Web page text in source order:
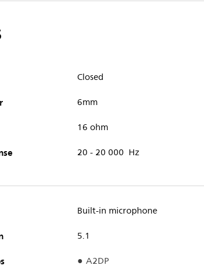
Closed
6mm
16 ohm
20 - 20 000 Hz
Built-in microphone
5.1
A2DP